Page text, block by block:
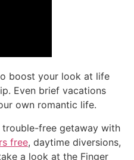
boost your look at life
Even brief vacations
own romantic life.
free getaway with
free, daytime diversions,
a look at the Finger